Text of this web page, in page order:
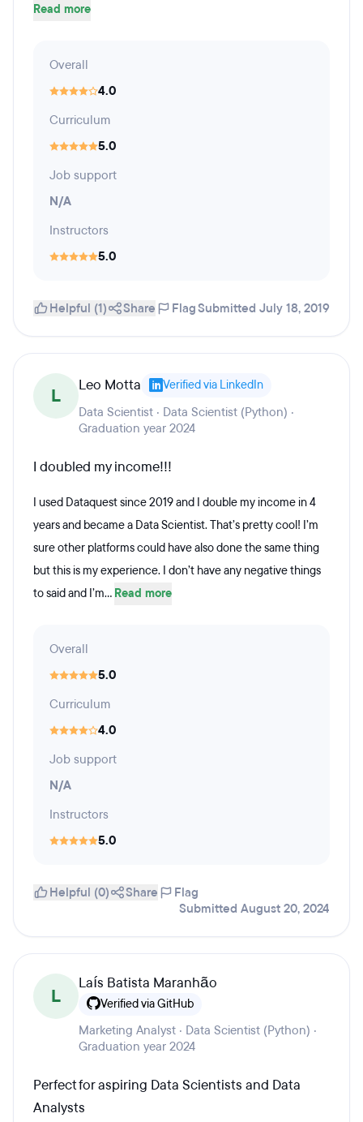
Read more
Overall
4.0
Curriculum
5.0
Job support
N/A
Instructors
5.0
Helpful (1) Share FlagSubmitted July 18, 2019
L Leo Motta Verified via LinkedIn
Data Scientist · Data Scientist (Python) ·
Graduation year 2024
I doubled my income!!!
I used Dataquest since 2019 and I double my income in 4
years and became a Data Scientist. That’s pretty cool! I’m
sure other platforms could have also done the same thing
but this is my experience. I don’t have any negative things
to said and I’m... Read more
Overall
5.0
Curriculum
4.0
Job support
N/A
Instructors
5.0
Helpful (0) Share
Flag
Submitted August 20, 2024
L
Laís Batista Maranhão
Verified via GitHub
Marketing Analyst · Data Scientist (Python) ·
Graduation year 2024
Perfect for aspiring Data Scientists and Data
Analysts